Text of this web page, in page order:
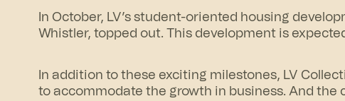
In October, LV’s student-oriented housing
Whistler, topped out. This development is
In addition to these exciting milestones, LV
to accommodate the growth in business. And the